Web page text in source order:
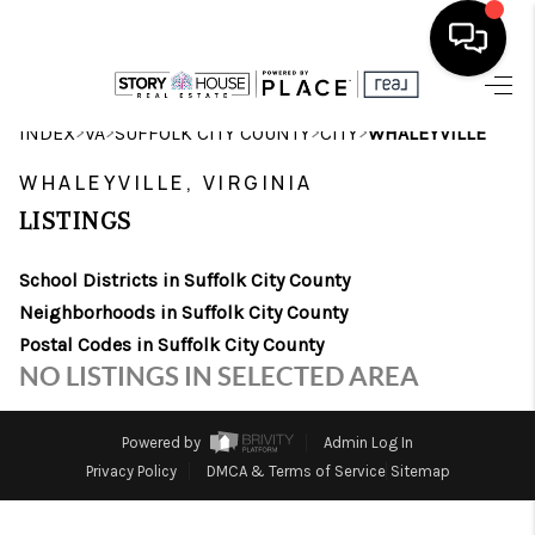
HOME
SEARCH LISTINGS
BUYING
SELLING
FINANCING
ABOUT
CHARLOTTESVILLE
INDEX>VA>SUFFOLK CITY COUNTY>CITY>WHALEYVILLE
WHALEYVILLE, VIRGINIA
LISTINGS
School Districts in Suffolk City County
Neighborhoods in Suffolk City County
Postal Codes in Suffolk City County
NO LISTINGS IN SELECTED AREA
Powered by
Admin Log In
Privacy Policy
DMCA & Terms of Service Sitemap